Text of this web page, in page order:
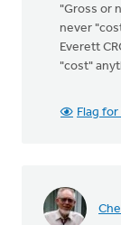
"Gross or
never
Everett
"cost"
Flag for